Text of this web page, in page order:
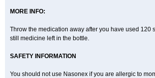
MORE INFO:
Throw the medication away after you have used 120
still medicine left in the bottle.
SAFETY INFORMATION
You should not use Nasonex if you are allergic to